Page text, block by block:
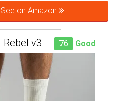
See on Amazon
v3 76 Good